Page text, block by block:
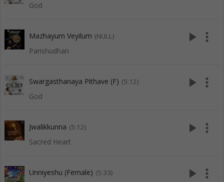
God
Mazhayum Veyilum (NULL)
Parishudhan
play_arrow more_vert
Swargasthanaya Pithave (F) (5:12)
God
play_arrow more_vert
Jwalikkunna (5:12)
Sacred Heart
play_arrow more_vert
Unniyeshu (Female) (5:33) play_arrow more_vert